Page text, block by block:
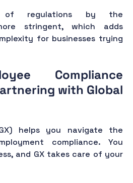
of regulations by the
stringent, which adds
for businesses trying
Compliance
with Global
helps you navigate the
compliance. You
and GX takes care of your